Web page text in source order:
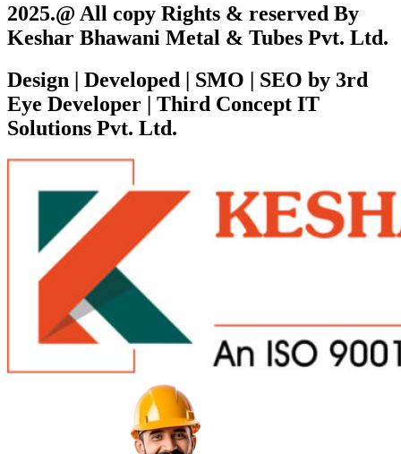
2025.@ All copy Rights & reserved By
Keshar Bhawani Metal & Tubes Pvt. Ltd.
Design | Developed | SMO | SEO by 3rd
Eye Developer | Third Concept IT
Solutions Pvt. Ltd.